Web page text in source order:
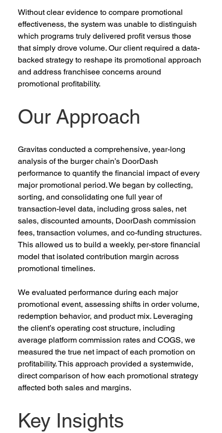
Without clear evidence to compare promotional
effectiveness, the system was unable to distinguish
which programs truly delivered profit versus those
that simply drove volume. Our client required a data-
backed strategy to reshape its promotional approach
and address franchisee concerns around
promotional profitability.
Our Approach
Gravitas conducted a comprehensive, year-long
analysis of the burger chain’s DoorDash
performance to quantify the financial impact of every
major promotional period. We began by collecting,
sorting, and consolidating one full year of
transaction-level data, including gross sales, net
sales, discounted amounts, DoorDash commission
fees, transaction volumes, and co-funding structures.
This allowed us to build a weekly, per-store financial
model that isolated contribution margin across
promotional timelines.
We evaluated performance during each major
promotional event, assessing shifts in order volume,
redemption behavior, and product mix. Leveraging
the client’s operating cost structure, including
average platform commission rates and COGS, we
measured the true net impact of each promotion on
profitability. This approach provided a systemwide,
direct comparison of how each promotional strategy
affected both sales and margins.
Key Insights